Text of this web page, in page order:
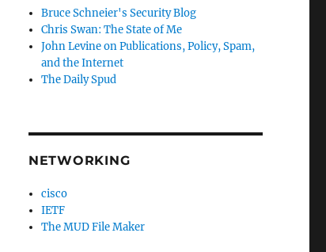
Bruce Schneier's Security Blog
Chris Swan: The State of Me
John Levine on Publications, Policy, Spam,
and the Internet
The Daily Spud
NETWORKING
cisco
IETF
The MUD File Maker